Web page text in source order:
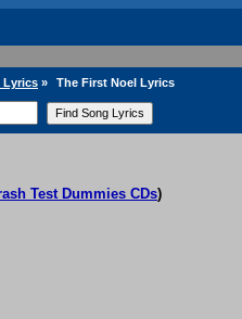
Lyrics » The First Noel Lyrics
Test Dummies CDs)